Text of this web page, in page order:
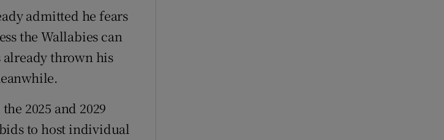
admitted he fears
the Wallabies can
thrown his
2025 and 2029
to host individual